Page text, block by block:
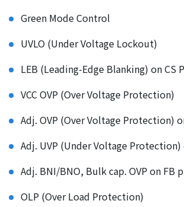
Green Mode Control
UVLO (Under Voltage Lockout)
LEB (Leading-Edge Blanking) on CS
VCC OVP (Over Voltage Protection)
Adj. OVP (Over Voltage Protection)
Adj. UVP (Under Voltage Protection)
Adj. BNI/BNO, Bulk cap. OVP on FB
OLP (Over Load Protection)